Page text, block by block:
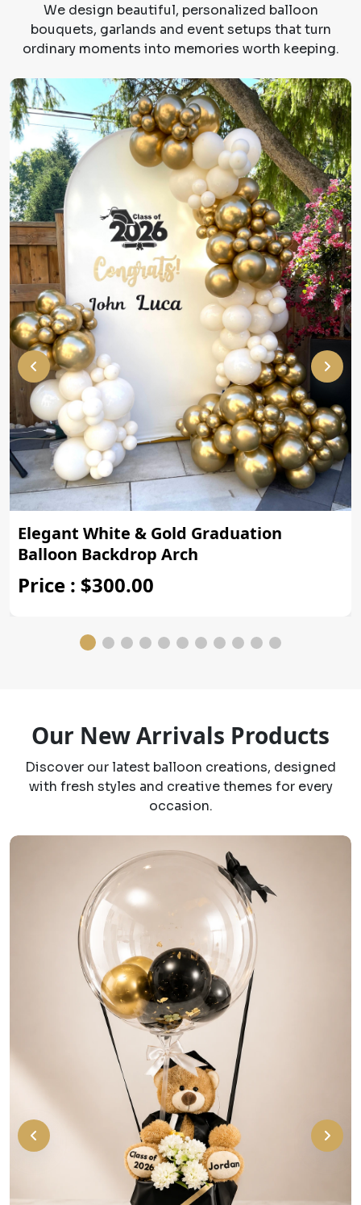
We design beautiful, personalized balloon
bouquets, garlands and event setups that turn
ordinary moments into memories worth keeping.
Elegant White & Gold Graduation
Balloon Backdrop Arch
Price : $300.00
Our New Arrivals Products
Discover our latest balloon creations, designed
with fresh styles and creative themes for every
occasion.